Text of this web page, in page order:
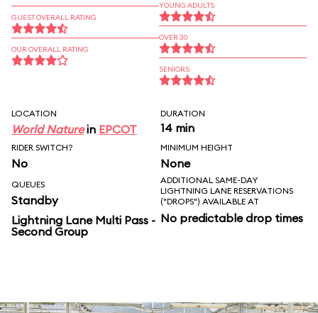
GUEST OVERALL RATING
OUR OVERALL RATING
YOUNG ADULTS
OVER 30
SENIORS
LOCATION
World Naturein EPCOT
DURATION
14 min
RIDER SWITCH?
No
MINIMUM HEIGHT
None
QUEUES
Standby
Lightning Lane Multi Pass -
Second Group
ADDITIONAL SAME-DAY
LIGHTNING LANE RESERVATIONS
("DROPS") AVAILABLE AT
No predictable drop times